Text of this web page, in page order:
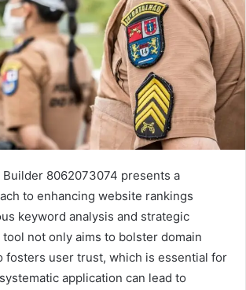
8062073074 presents a
to enhancing website rankings
keyword analysis and strategic
not only aims to bolster domain
fosters user trust, which is essential for
application can lead to